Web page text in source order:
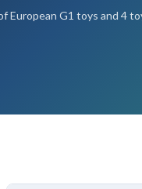
European G1 toys and 4